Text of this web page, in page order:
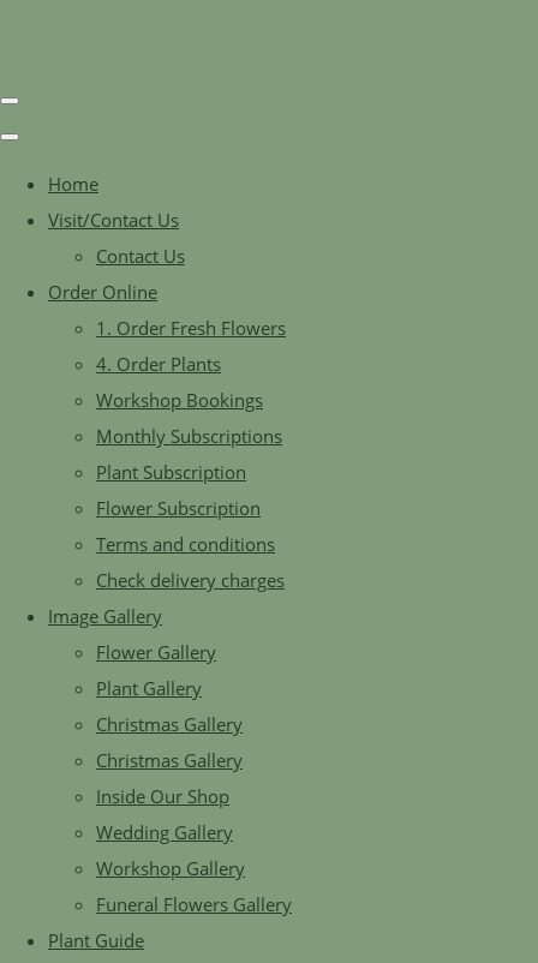
Home
Visit/Contact Us
Contact Us
Order Online
1. Order Fresh Flowers
4. Order Plants
Workshop Bookings
Monthly Subscriptions
Plant Subscription
Flower Subscription
Terms and conditions
Check delivery charges
Image Gallery
Flower Gallery
Plant Gallery
Christmas Gallery
Christmas Gallery
Inside Our Shop
Wedding Gallery
Workshop Gallery
Funeral Flowers Gallery
Plant Guide